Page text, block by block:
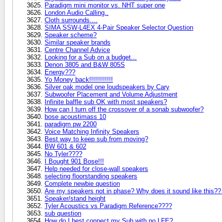
Paradigm mini monitor vs. NHT super one
London Audio Calling..
Cloth surrounds....
SIMA SSW-L4EX 4-Pair Speaker Selector Question
Speaker scheme?
Similar speaker brands
Centre Channel Advice
Looking for a Sub on a budget...
Denon 3805 and B&W 805S
Energy???
Yo Money back!!!!!!!!!!!!
Silver oak model one loudspeakers by Cary
Subwoofer Placement and Volume Adjustment
Infinite baffle sub OK with most speakers?
How can I turn off the crossover of a sonab subwoofer?
bose acoustimass 10
paradigm pw 2200
Voice Matching Infinity Speakers
Best way to keep sub from moving?
BW 601 & 602
No Tyler????
I Bought 901 Bose!!!
Help needed for close-wall speakers
selecting floorstanding speakers
Complete newbie question
Are my speakers not in phase? Why does it sound like this??
Speaker/stand height
Tyler Acoustics vs Paradigm Reference????
sub question